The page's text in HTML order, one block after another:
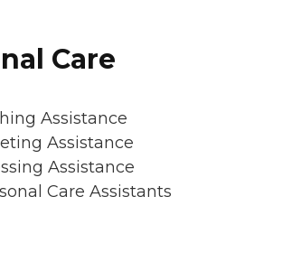
Care
Assistance
Assistance
Assistance
Care Assistants